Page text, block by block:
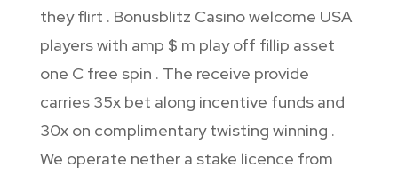
they flirt . Bonusblitz Casino welcome USA
players with amp $ m play off fillip asset
one C free spin . The receive provide
carries 35x bet along incentive funds and
30x on complimentary twisting winning .
We operate nether a stake licence from